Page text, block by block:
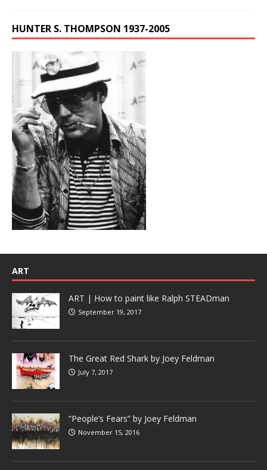
HUNTER S. THOMPSON 1937-2005
ART
ART | How to paint like Ralph STEADman
September 19, 2017
The Great Red Shark by Joey Feldman
July 7, 2017
“People’s Fears” by Joey Feldman
November 15, 2016